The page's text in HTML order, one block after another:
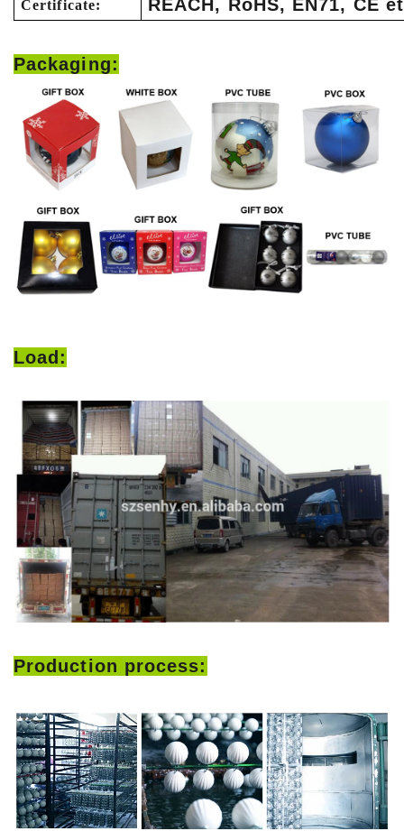
Certificate: REACH, RoHS, EN71, CE
Packaging:
Load:
Production process: